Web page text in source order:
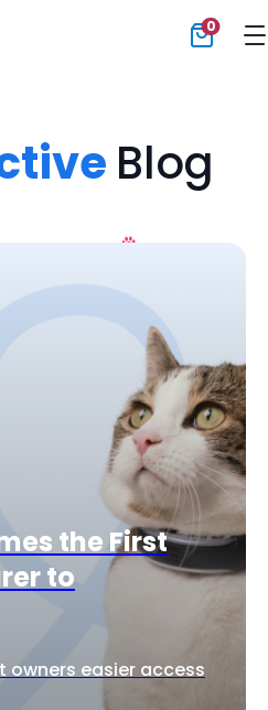
0
Blog
the First
to
owners easier access